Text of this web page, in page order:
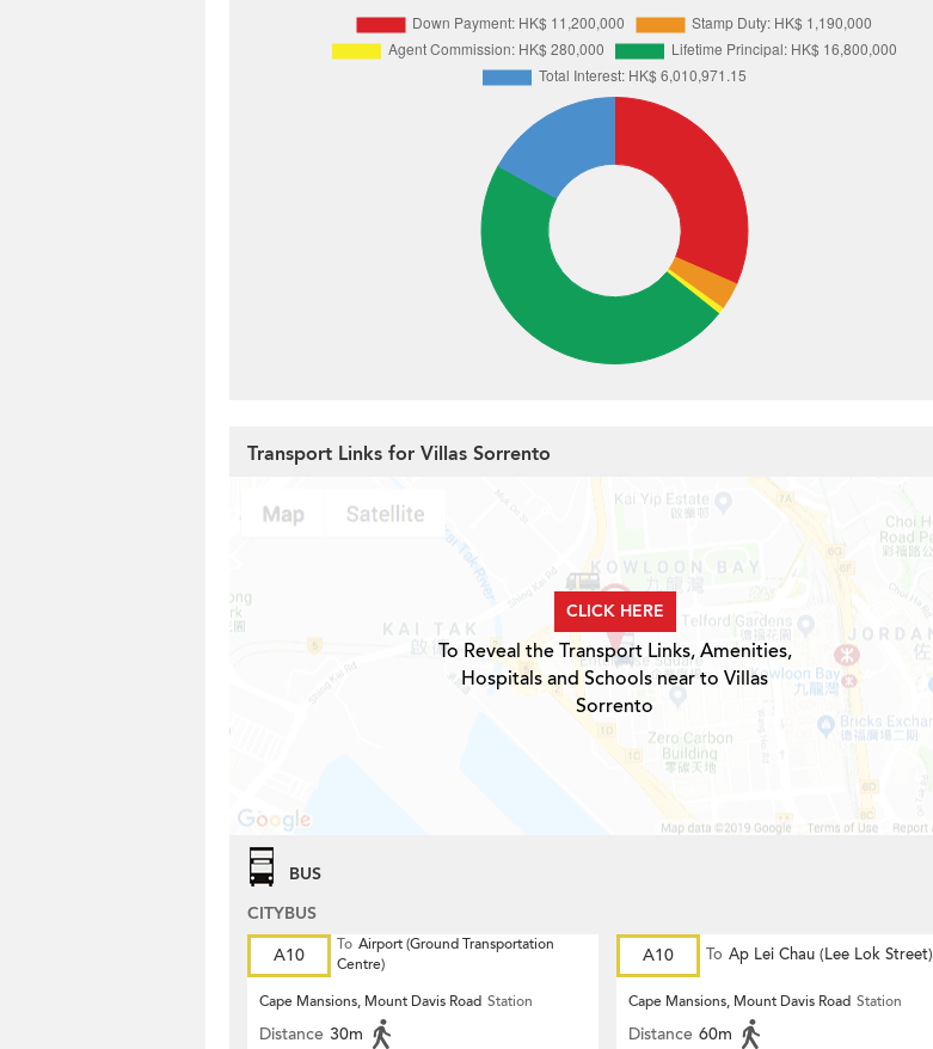
Transport Links for Villas Sorrento
CLICK HERE
To Reveal the Transport Links, Amenities,
Hospitals and Schools near to Villas
Sorrento
BUS
CITYBUS
A10
To Airport (Ground Transportation
Centre)
Cape Mansions, Mount Davis Road Station
Distance 30m
A10 To Ap Lei Chau (Lee Lok Street)
Cape Mansions, Mount Davis Road Station
Distance 60m